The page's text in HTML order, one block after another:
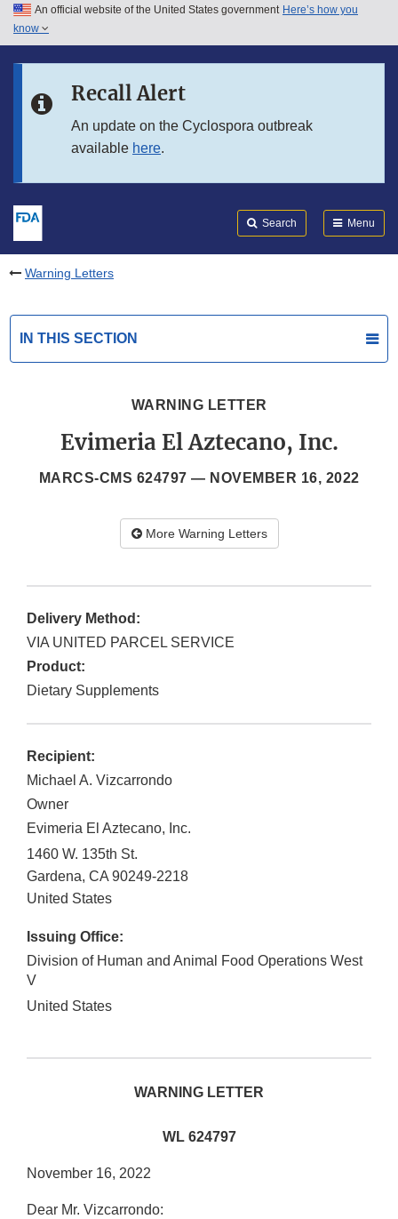
Skip to main content
Skip to in this section menu
An official website of the United States government Here’s how you
know
Recall Alert
An update on the Cyclospora outbreak
available here.
Search Menu
Warning Letters
IN THIS SECTION
WARNING LETTER
Evimeria El Aztecano, Inc.
MARCS-CMS 624797 — NOVEMBER 16, 2022
More Warning Letters
Delivery Method:
VIA UNITED PARCEL SERVICE
Product:
Dietary Supplements
Recipient:
Michael A. Vizcarrondo
Owner
Evimeria El Aztecano, Inc.
1460 W. 135th St.
Gardena, CA 90249-2218
United States
Issuing Office:
Division of Human and Animal Food Operations West
V
United States
WARNING LETTER
WL 624797
November 16, 2022
Dear Mr. Vizcarrondo: